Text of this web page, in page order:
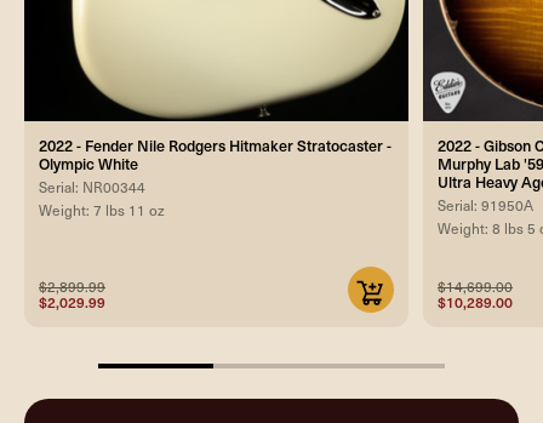
2022 - Fender Nile Rodgers Hitmaker Stratocaster -
Olympic White
Serial: NR00344
Weight: 7 lbs 11 oz
$2,899.99
$2,029.99
2022 - Gibson
Murphy Lab
Ultra Heavy
Serial: 91950A
Weight: 8 lbs 5
$14,699.00
$10,289.00
33.33333333333333%